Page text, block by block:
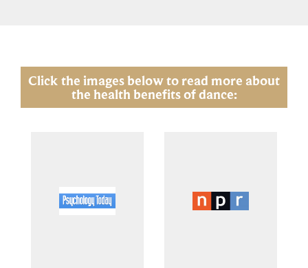
Click the images below to read more about
the health benefits of dance: